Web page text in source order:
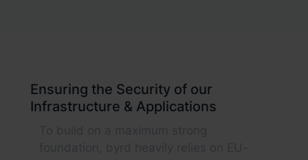
we employ
hyperautomation
Ensuring the Security of our
Infrastructure & Applications